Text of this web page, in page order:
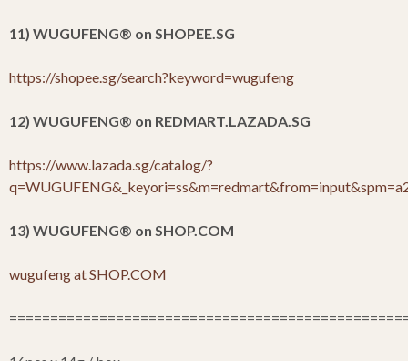
11) WUGUFENG® on SHOPEE.SG
https://shopee.sg/search?keyword=wugufeng
12) WUGUFENG® on REDMART.LAZADA.SG
https://www.lazada.sg/catalog/?
13) WUGUFENG® on SHOP.COM
wugufeng at SHOP.COM